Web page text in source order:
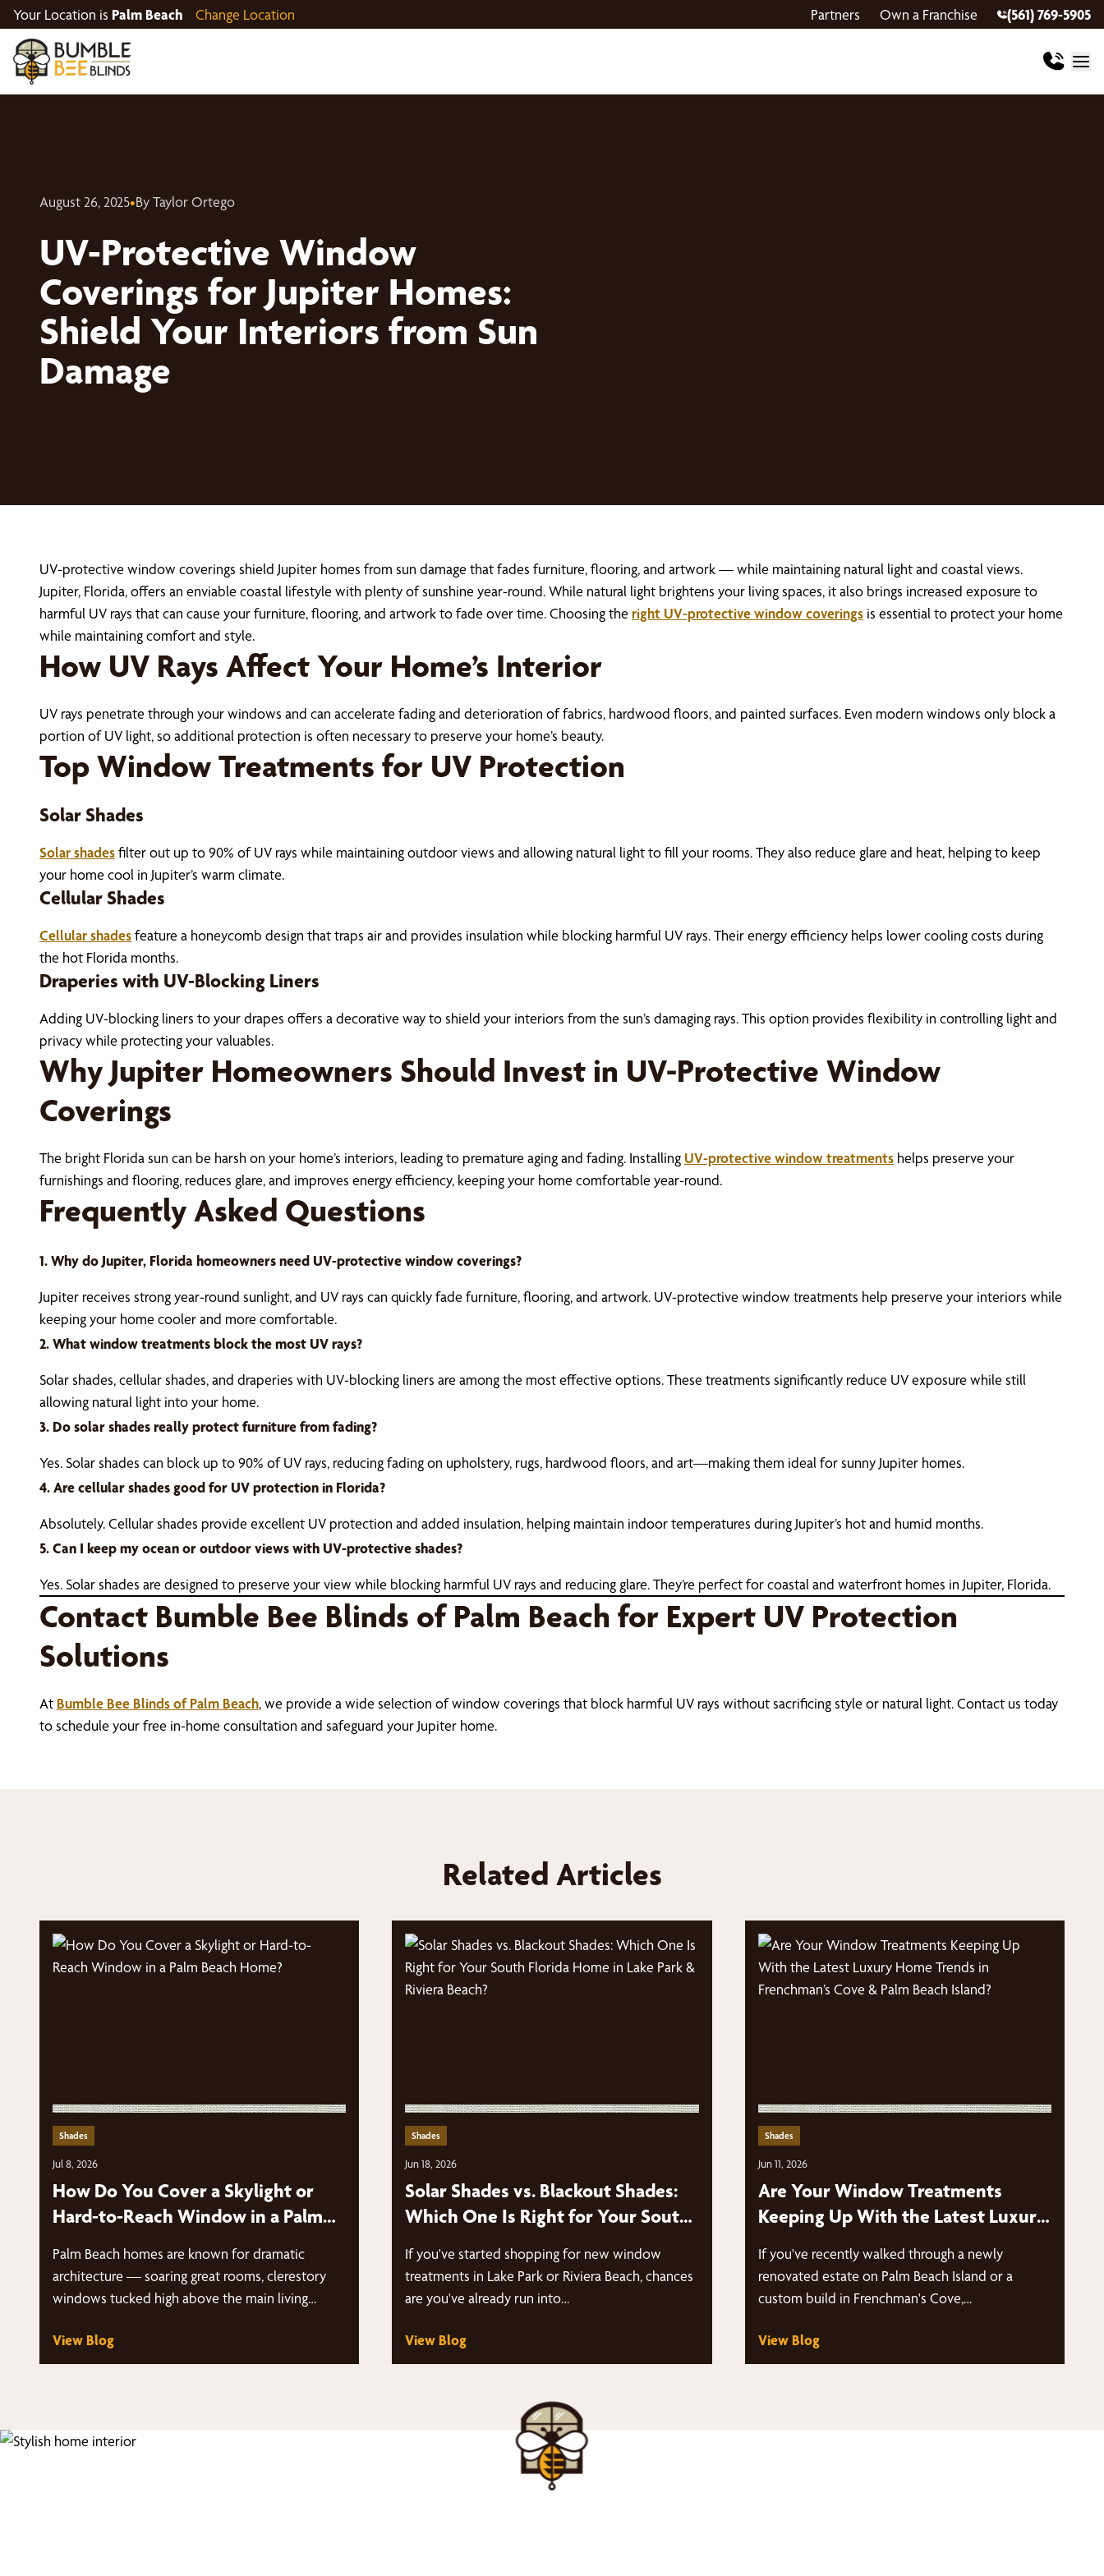
Your Location is Palm Beach Change Location Partners Own a Franchise (561) 769-5905
August 26, 2025•By Taylor Ortego
UV-Protective Window
Coverings for Jupiter Homes:
Shield Your Interiors from Sun
Damage
UV-protective window coverings shield Jupiter homes from sun damage that fades furniture, flooring, and artwork — while maintaining natural light and coastal views.
Jupiter, Florida, offers an enviable coastal lifestyle with plenty of sunshine year-round. While natural light brightens your living spaces, it also brings increased exposure to
harmful UV rays that can cause your furniture, flooring, and artwork to fade over time. Choosing the right UV-protective window coverings is essential to protect your home
while maintaining comfort and style.
How UV Rays Affect Your Home’s Interior
UV rays penetrate through your windows and can accelerate fading and deterioration of fabrics, hardwood floors, and painted surfaces. Even modern windows only block a
portion of UV light, so additional protection is often necessary to preserve your home’s beauty.
Top Window Treatments for UV Protection
Solar Shades
Solar shadesfilter out up to 90% of UV rays while maintaining outdoor views and allowing natural light to fill your rooms. They also reduce glare and heat, helping to keep
your home cool in Jupiter’s warm climate.
Cellular Shades
Cellular shadesfeature a honeycomb design that traps air and provides insulation while blocking harmful UV rays. Their energy efficiency helps lower cooling costs during
the hot Florida months.
Draperies with UV-Blocking Liners
Adding UV-blocking liners to your drapes offers a decorative way to shield your interiors from the sun’s damaging rays. This option provides flexibility in controlling light and
privacy while protecting your valuables.
Why Jupiter Homeowners Should Invest in UV-Protective Window
Coverings
The bright Florida sun can be harsh on your home’s interiors, leading to premature aging and fading. Installing UV-protective window treatments helps preserve your
furnishings and flooring, reduces glare, and improves energy efficiency, keeping your home comfortable year-round.
Frequently Asked Questions
1. Why do Jupiter, Florida homeowners need UV-protective window coverings?
Jupiter receives strong year-round sunlight, and UV rays can quickly fade furniture, flooring, and artwork. UV-protective window treatments help preserve your interiors while
keeping your home cooler and more comfortable.
2. What window treatments block the most UV rays?
Solar shades, cellular shades, and draperies with UV-blocking liners are among the most effective options. These treatments significantly reduce UV exposure while still
allowing natural light into your home.
3. Do solar shades really protect furniture from fading?
Yes. Solar shades can block up to 90% of UV rays, reducing fading on upholstery, rugs, hardwood floors, and art—making them ideal for sunny Jupiter homes.
4. Are cellular shades good for UV protection in Florida?
Absolutely. Cellular shades provide excellent UV protection and added insulation, helping maintain indoor temperatures during Jupiter’s hot and humid months.
5. Can I keep my ocean or outdoor views with UV-protective shades?
Yes. Solar shades are designed to preserve your view while blocking harmful UV rays and reducing glare. They’re perfect for coastal and waterfront homes in Jupiter, Florida.
Contact Bumble Bee Blinds of Palm Beach for Expert UV Protection
Solutions
At Bumble Bee Blinds of Palm Beach, we provide a wide selection of window coverings that block harmful UV rays without sacrificing style or natural light. Contact us today
to schedule your free in-home consultation and safeguard your Jupiter home.
Related Articles
Shades
Jul 8, 2026
How Do You Cover a Skylight or
Hard-to-Reach Window in a Palm
Palm Beach homes are known for dramatic
architecture — soaring great rooms, clerestory
windows tucked high above the main living…
View Blog
Shades
Jun 18, 2026
Solar Shades vs. Blackout Shades:
Which One Is Right for Your South
Beach?
If you've started shopping for new window
treatments in Lake Park or Riviera Beach, chances
are you've already run into…
View Blog
Shades
Jun 11, 2026
Are Your Window Treatments
Keeping Up With the Latest Luxury
& Palm Beach Island?
If you've recently walked through a newly
renovated estate on Palm Beach Island or a
custom build in Frenchman's Cove,…
View Blog